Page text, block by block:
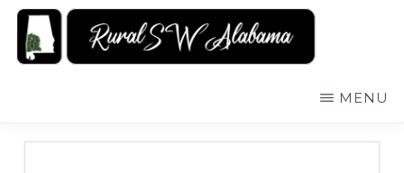
Skip
Alabama:
MENU